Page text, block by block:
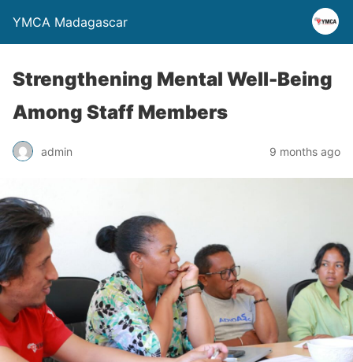
YMCA Madagascar
Strengthening Mental Well-Being
Among Staff Members
admin 9 months ago